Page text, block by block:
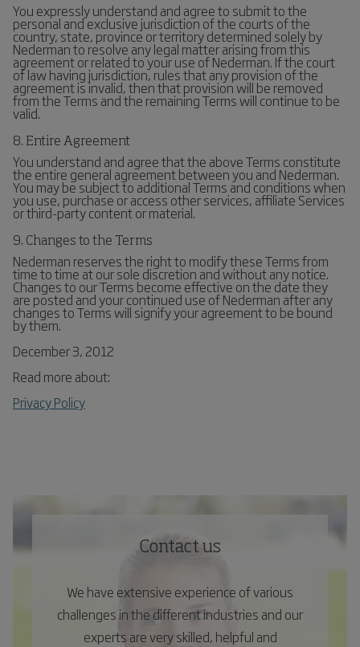
You expressly understand and agree to submit to the
personal and exclusive jurisdiction of the courts of the
country, state, province or territory determined solely by
Nederman to resolve any legal matter arising from this
agreement or related to your use of Nederman. If the court
of law having jurisdiction, rules that any provision of the
agreement is invalid, then that provision will be removed
from the Terms and the remaining Terms will continue to be
valid.
8. Entire Agreement
You understand and agree that the above Terms constitute
the entire general agreement between you and Nederman.
You may be subject to additional Terms and conditions when
you use, purchase or access other services, affiliate Services
or third-party content or material.
9. Changes to the Terms
Nederman reserves the right to modify these Terms from
time to time at our sole discretion and without any notice.
Changes to our Terms become effective on the date they
are posted and your continued use of Nederman after any
changes to Terms will signify your agreement to be bound
by them.
December 3, 2012
Read more about:
Privacy Policy
Contact us
We have extensive experience of various
challenges in the different industries and our
experts are very skilled, helpful and